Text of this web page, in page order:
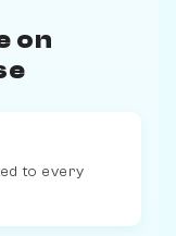
on
to every